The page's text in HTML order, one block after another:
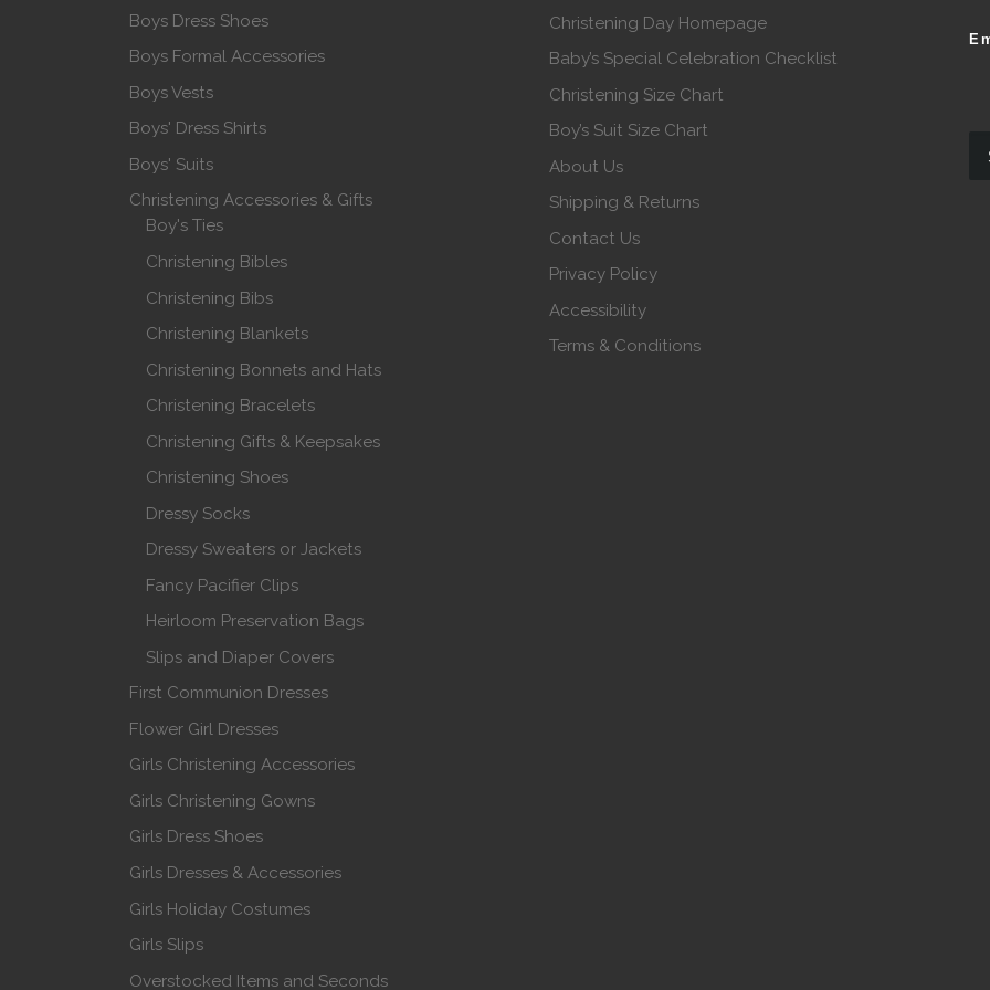
Boys Dress Shoes
Boys Formal Accessories
Boys Vests
Boys' Dress Shirts
Boys' Suits
Christening Accessories & Gifts
Boy's Ties
Christening Bibles
Christening Bibs
Christening Blankets
Christening Bonnets and Hats
Christening Bracelets
Christening Gifts & Keepsakes
Christening Shoes
Dressy Socks
Dressy Sweaters or Jackets
Fancy Pacifier Clips
Heirloom Preservation Bags
Slips and Diaper Covers
First Communion Dresses
Flower Girl Dresses
Girls Christening Accessories
Girls Christening Gowns
Girls Dress Shoes
Girls Dresses & Accessories
Girls Holiday Costumes
Girls Slips
Overstocked Items and Seconds
Christening Day Homepage
Baby’s Special Celebration Checklist
Christening Size Chart
Boy’s Suit Size Chart
About Us
Shipping & Returns
Contact Us
Privacy Policy
Accessibility
Terms & Conditions